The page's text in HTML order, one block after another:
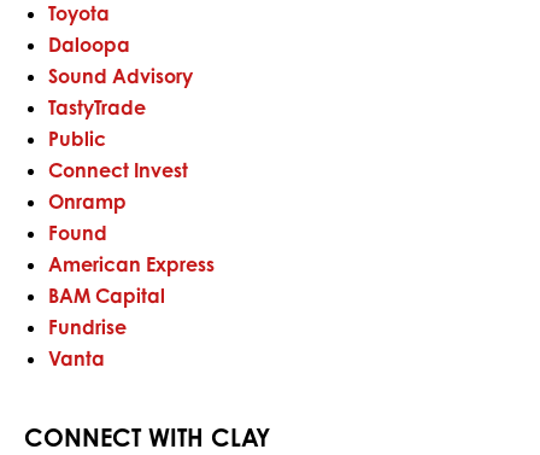
Toyota
Daloopa
Sound Advisory
TastyTrade
Public
Connect Invest
Onramp
Found
American Express
BAM Capital
Fundrise
Vanta
CONNECT WITH CLAY